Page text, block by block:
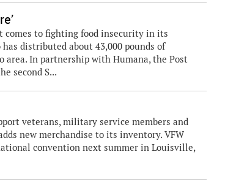
comes to fighting food insecurity in its
distributed about 43,000 pounds of
In partnership with Humana, the Post
second S...
veterans, military service members and
new merchandise to its inventory. VFW
convention next summer in Louisville,